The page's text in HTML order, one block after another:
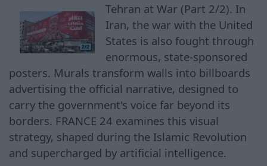
Tehran at War (Part 2/2). In
Iran, the war with the United
States is also fought through
enormous, state-sponsored
posters. Murals transform walls into billboards
advertising the official narrative, designed to
carry the government's voice far beyond its
borders. FRANCE 24 examines this visual
strategy, shaped during the Islamic Revolution
and supercharged by artificial intelligence.